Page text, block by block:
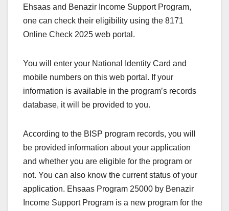
Ehsaas and Benazir Income Support Program,
one can check their eligibility using the 8171
Online Check 2025 web portal.
You will enter your National Identity Card and
mobile numbers on this web portal. If your
information is available in the program’s records
database, it will be provided to you.
According to the BISP program records, you will
be provided information about your application
and whether you are eligible for the program or
not. You can also know the current status of your
application. Ehsaas Program 25000 by Benazir
Income Support Program is a new program for the